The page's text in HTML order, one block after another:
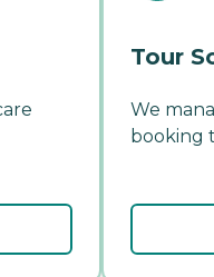
Tour
We
booking